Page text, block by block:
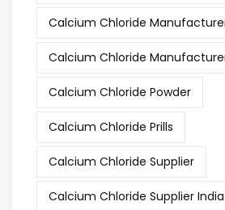
Calcium Chloride
Calcium Chloride
Calcium Chloride Powder
Calcium Chloride Prills
Calcium Chloride Supplier
Calcium Chloride Supplier India